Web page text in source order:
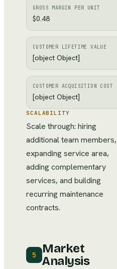
GROSS MARGIN PER UNIT
$0.48
CUSTOMER LIFETIME VALUE
[object Object]
CUSTOMER ACQUISITION COST
[object Object]
SCALABILITY
Scale through: hiring
additional team members,
expanding service area,
adding complementary
services, and building
recurring maintenance
contracts.
5
Market
Analysis